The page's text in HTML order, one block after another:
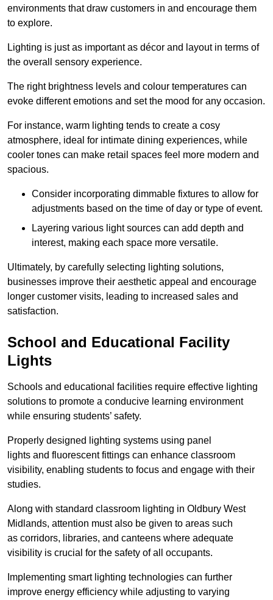
environments that draw customers in and encourage them
to explore.
Lighting is just as important as décor and layout in terms of
the overall sensory experience.
The right brightness levels and colour temperatures can
evoke different emotions and set the mood for any occasion.
For instance, warm lighting tends to create a cosy
atmosphere, ideal for intimate dining experiences, while
cooler tones can make retail spaces feel more modern and
spacious.
Consider incorporating dimmable fixtures to allow for
adjustments based on the time of day or type of event.
Layering various light sources can add depth and
interest, making each space more versatile.
Ultimately, by carefully selecting lighting solutions,
businesses improve their aesthetic appeal and encourage
longer customer visits, leading to increased sales and
satisfaction.
School and Educational Facility
Lights
Schools and educational facilities require effective lighting
solutions to promote a conducive learning environment
while ensuring students’ safety.
Properly designed lighting systems using panel
lights and fluorescent fittings can enhance classroom
visibility, enabling students to focus and engage with their
studies.
Along with standard classroom lighting in Oldbury West
Midlands, attention must also be given to areas such
as corridors, libraries, and canteens where adequate
visibility is crucial for the safety of all occupants.
Implementing smart lighting technologies can further
improve energy efficiency while adjusting to varying